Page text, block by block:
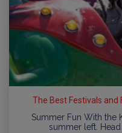
The Best Festivals and
Summer Fun With the
summer left.